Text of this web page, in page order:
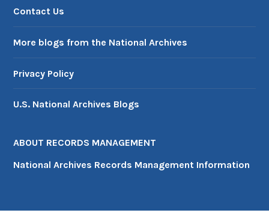
Contact Us
More blogs from the National Archives
Privacy Policy
U.S. National Archives Blogs
ABOUT RECORDS MANAGEMENT
National Archives Records Management Information